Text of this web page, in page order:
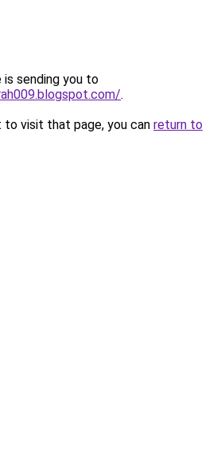
is sending you to
.
visit that page, you can return to